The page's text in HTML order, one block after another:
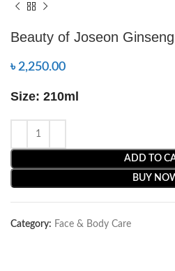
Beauty of Joseon
৳2,250.00
Size: 210ml
ADD TO
BUY
Category: Face & Body Care